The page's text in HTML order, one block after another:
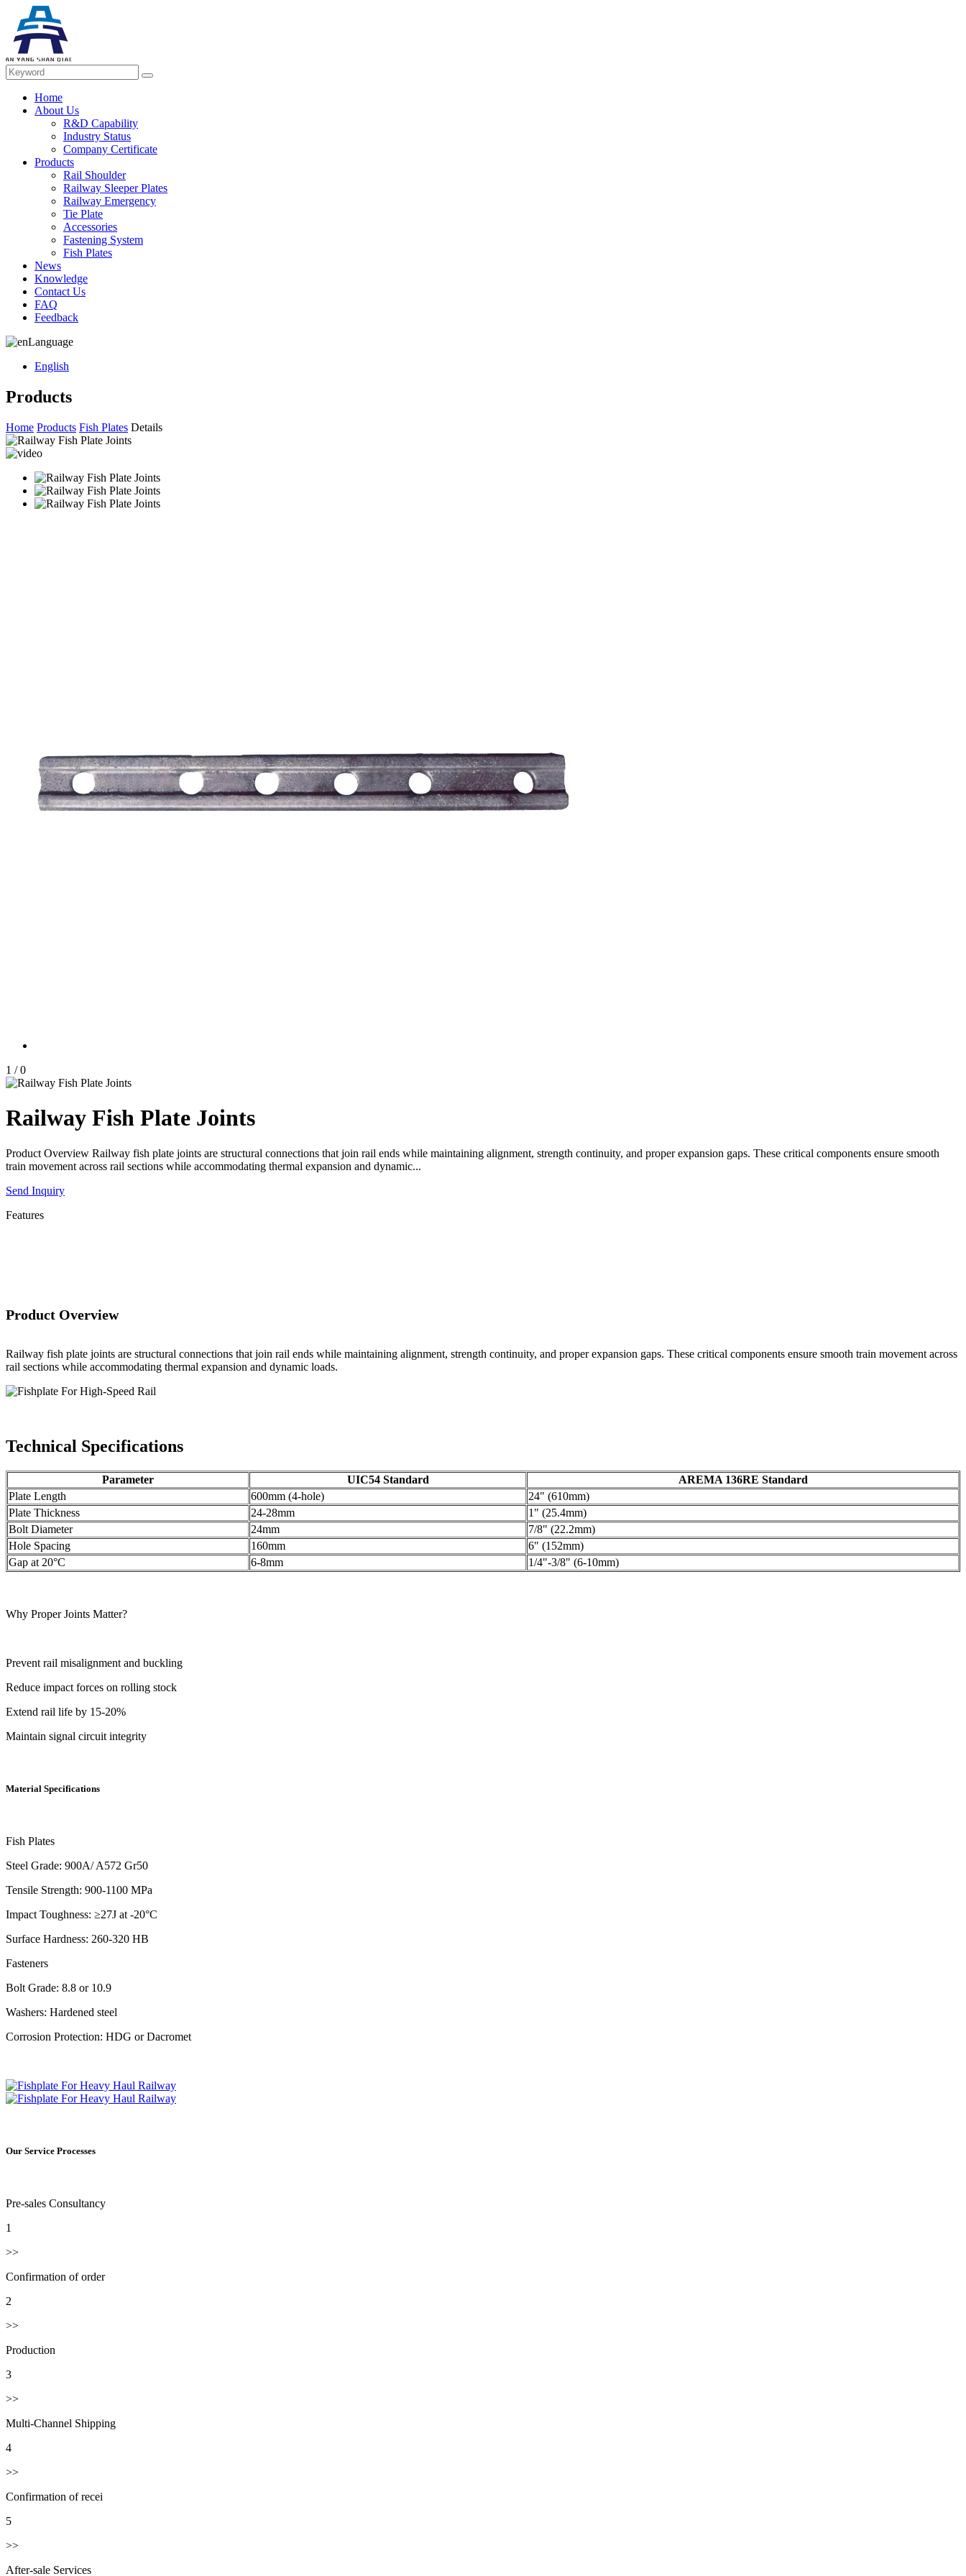
Home
About Us
R&D Capability
Industry Status
Company Certificate
Products
Rail Shoulder
Railway Sleeper Plates
Railway Emergency
Tie Plate
Accessories
Fastening System
Fish Plates
News
Knowledge
Contact Us
FAQ
Feedback
Language
English
Products
Home Products Fish Plates Details
1 / 0
Railway Fish Plate Joints
Product Overview Railway fish plate joints are structural connections that join rail ends while maintaining alignment, strength continuity, and proper expansion gaps. These critical components ensure smooth
train movement across rail sections while accommodating thermal expansion and dynamic...
Send Inquiry
Features
Product Overview
Railway fish plate joints are structural connections that join rail ends while maintaining alignment, strength continuity, and proper expansion gaps. These critical components ensure smooth train movement across
rail sections while accommodating thermal expansion and dynamic loads.
Technical Specifications
Parameter UIC54 Standard
AREMA 136RE Standard
Plate Length
600mm (4-hole)
24" (610mm)
Plate Thickness
24-28mm
1" (25.4mm)
Bolt Diameter
24mm
7/8" (22.2mm)
Hole Spacing
160mm
6" (152mm)
Gap at 20°C
6-8mm 1/4"-3/8" (6-10mm)
Why Proper Joints Matter?
Prevent rail misalignment and buckling
Reduce impact forces on rolling stock
Extend rail life by 15-20%
Maintain signal circuit integrity
Material Specifications
Fish Plates
Steel Grade: 900A/ A572 Gr50
Tensile Strength: 900-1100 MPa
Impact Toughness: ≥27J at -20°C
Surface Hardness: 260-320 HB
Fasteners
Bolt Grade: 8.8 or 10.9
Washers: Hardened steel
Corrosion Protection: HDG or Dacromet
Our Service Processes
Pre-sales Consultancy
1
>>
Confirmation of order
2
>>
Production
3
>>
Multi-Channel Shipping
4
>>
Confirmation of recei
5
>>
After-sale Services